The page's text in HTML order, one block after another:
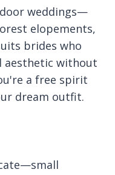
weddings—
elopements,
brides who
aesthetic without
a free spirit
dream outfit.